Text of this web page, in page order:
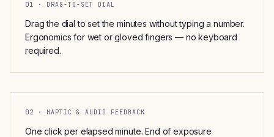
01 · DRAG-TO-SET DIAL
Drag the dial to set the minutes without typing a number.
Ergonomics for wet or gloved fingers — no keyboard
required.
02 · HAPTIC & AUDIO FEEDBACK
One click per elapsed minute. End of exposure